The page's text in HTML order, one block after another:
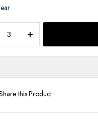
this Product